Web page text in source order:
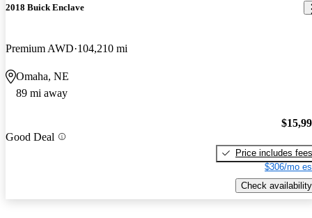
2018 Buick Enclave
Premium AWD 104,210 mi
Omaha, NE
89 mi away
Good Deal
Price includes fees
$306/mo
Check availability